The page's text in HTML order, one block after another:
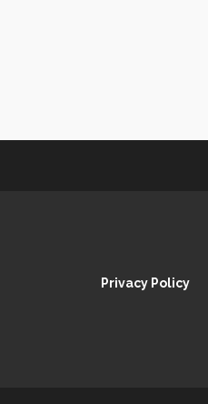
Privacy Policy